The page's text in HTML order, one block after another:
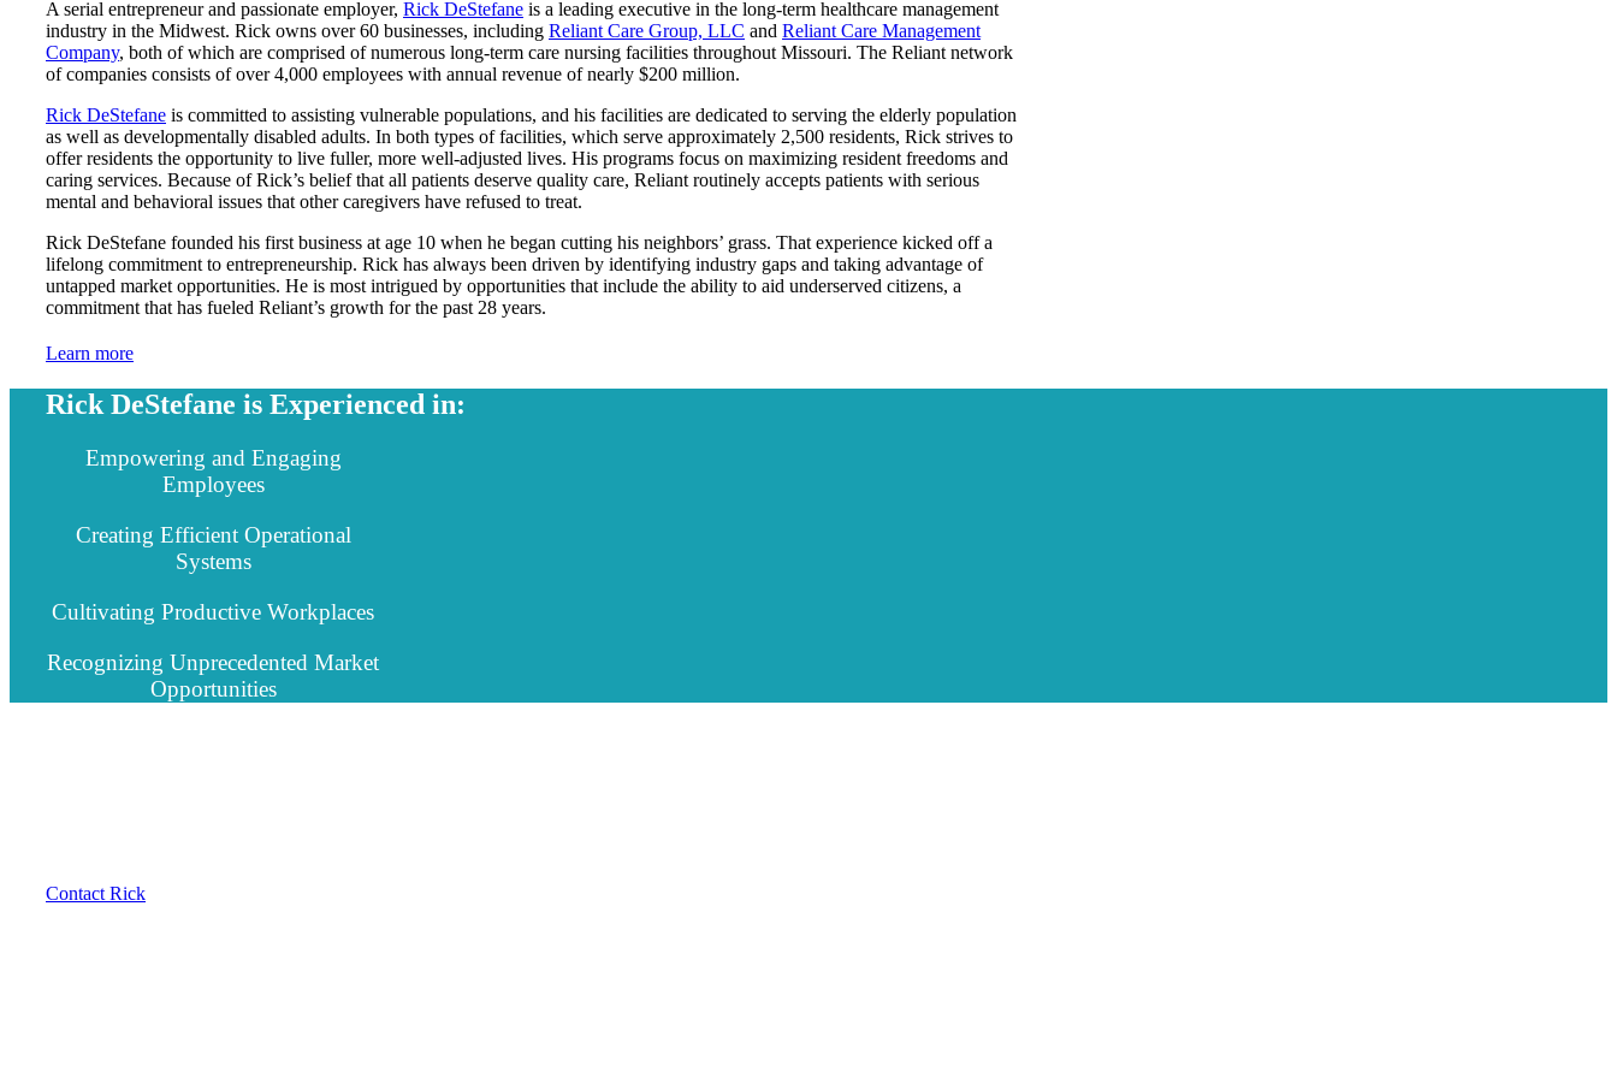
A serial entrepreneur and passionate employer, Rick DeStefane is a leading executive in the long-term healthcare management
industry in the Midwest. Rick owns over 60 businesses, including Reliant Care Group, LLC and Reliant Care Management
Company, both of which are comprised of numerous long-term care nursing facilities throughout Missouri. The Reliant network
of companies consists of over 4,000 employees with annual revenue of nearly $200 million.
Rick DeStefane is committed to assisting vulnerable populations, and his facilities are dedicated to serving the elderly population
as well as developmentally disabled adults. In both types of facilities, which serve approximately 2,500 residents, Rick strives to
offer residents the opportunity to live fuller, more well-adjusted lives. His programs focus on maximizing resident freedoms and
caring services. Because of Rick’s belief that all patients deserve quality care, Reliant routinely accepts patients with serious
mental and behavioral issues that other caregivers have refused to treat.
Rick DeStefane founded his first business at age 10 when he began cutting his neighbors’ grass. That experience kicked off a
lifelong commitment to entrepreneurship. Rick has always been driven by identifying industry gaps and taking advantage of
untapped market opportunities. He is most intrigued by opportunities that include the ability to aid underserved citizens, a
commitment that has fueled Reliant’s growth for the past 28 years.
Learn more
Rick DeStefane is Experienced in:
Empowering and Engaging
Employees
Creating Efficient Operational
Systems
Cultivating Productive Workplaces
Recognizing Unprecedented Market
Opportunities
Contact Rick